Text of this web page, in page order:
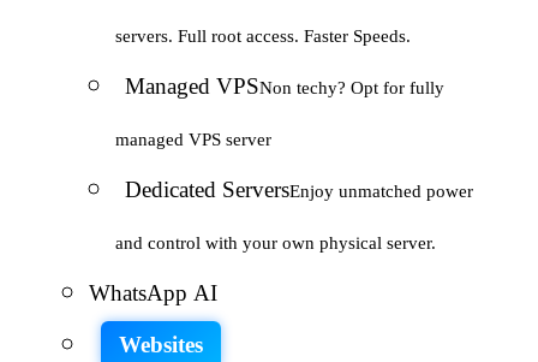
servers. Full root access. Faster Speeds.
Managed VPSNon techy? Opt for fully
managed VPS server
Dedicated ServersEnjoy unmatched power
and control with your own physical server.
WhatsApp AI
Websites